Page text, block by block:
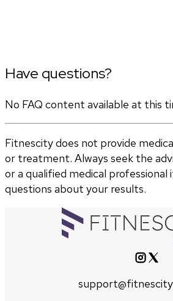
Have questions?
No FAQ content available at this
Fitnescity does not provide
or treatment. Always seek the
or a qualified medical professional
questions about your results.